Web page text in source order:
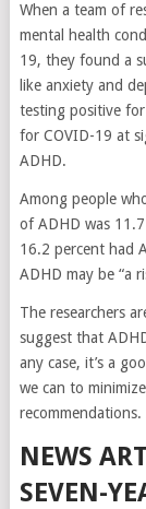
When a team of
mental health
19, they found a
like anxiety and
testing positive
for COVID-19 at
ADHD.
Among people
of ADHD was
16.2 percent had
ADHD may be “a
The researchers
suggest that
any case, it’s a
we can to
recommendations.
NEWS
SEVEN-